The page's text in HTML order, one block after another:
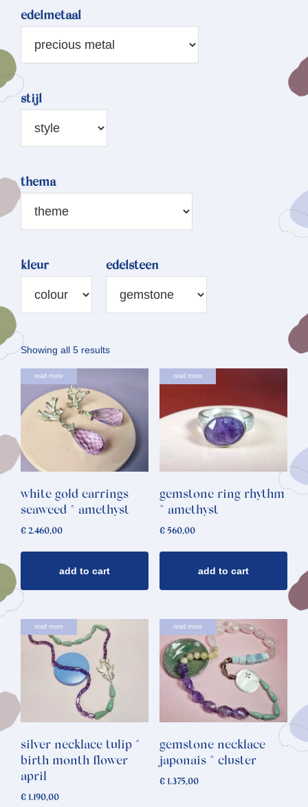
edelmetaal
stijl
thema
kleur edelsteen
Showing all 5 resultsSorted
by
read more
white gold earrings
seaweed * amethyst
€ 2.460,00
add to cart
read more
gemstone ring rhythm
* amethyst
€560,00
add to cart
read more
silver necklace tulip *
birth month flower
april
€ 1.190,00
read more
gemstone necklace
japonais * cluster
€1.375,00